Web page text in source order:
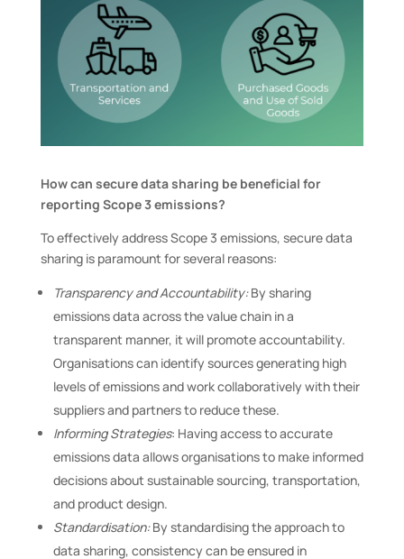
How can secure data sharing be beneficial for
reporting Scope 3 emissions?
To effectively address Scope 3 emissions, secure data
sharing is paramount for several reasons:
Transparency and Accountability:By sharing
emissions data across the value chain in a
transparent manner, it will promote accountability.
Organisations can identify sources generating high
levels of emissions and work collaboratively with their
suppliers and partners to reduce these.
Informing Strategies: Having access to accurate
emissions data allows organisations to make informed
decisions about sustainable sourcing, transportation,
and product design.
Standardisation:By standardising the approach to
data sharing, consistency can be ensured in